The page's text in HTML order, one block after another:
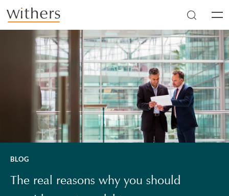
Skip to main content
BLOG
The real reasons why you should